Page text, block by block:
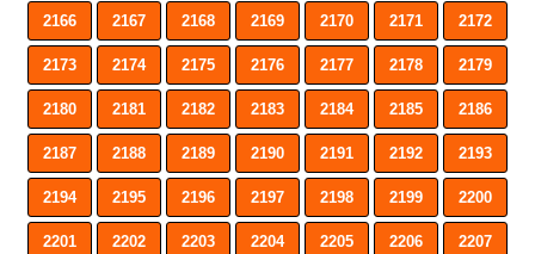
2166 2167 2168 2169 2170 2171 2172
2173 2174 2175 2176 2177 2178 2179
2180 2181 2182 2183 2184 2185 2186
2187 2188 2189 2190 2191 2192 2193
2194 2195 2196 2197 2198 2199 2200
2201 2202 2203 2204 2205 2206 2207